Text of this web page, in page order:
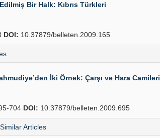
Bir Halk: Kıbrıs Türkleri
DOI: 10.37879/belleten.2009.165
İki Örnek: Çarşı ve Hara Camileri
704 DOI: 10.37879/belleten.2009.695
Similar Articles